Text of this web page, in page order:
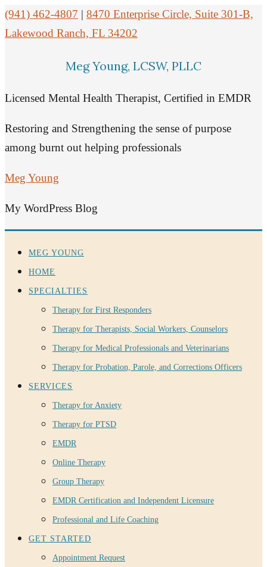
(941) 462-4807 | 8470 Enterprise Circle, Suite 301-B,
Lakewood Ranch, FL 34202
Meg Young, LCSW, PLLC
Licensed Mental Health Therapist, Certified in EMDR
Restoring and Strengthening the sense of purpose
among burnt out helping professionals
Meg Young
My WordPress Blog
MEG YOUNG
HOME
SPECIALTIES
Therapy for First Responders
Therapy for Therapists, Social Workers, Counselors
Therapy for Medical Professionals and Veterinarians
Therapy for Probation, Parole, and Corrections Officers
SERVICES
Therapy for Anxiety
Therapy for PTSD
EMDR
Online Therapy
Group Therapy
EMDR Certification and Independent Licensure
Professional and Life Coaching
GET STARTED
Appointment Request